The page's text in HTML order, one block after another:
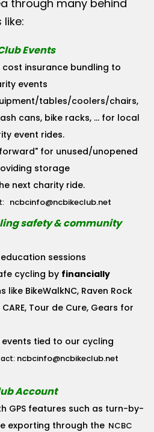
through many behind
Events
cost insurance bundling to
events
tables/coolers/chairs,
cans, bike racks, ... for local
event rides.
for unused/unopened
storage
next charity ride.
ncbcinfo@ncbikeclub.net
safety & community
sessions
cycling by financially
like BikeWalkNC, Raven Rock
Tour de Cure, Gears for
tied to our cycling
ncbcinfo@ncbikeclub.net
Account
GPS features such as turn-by-
exporting through the NCBC